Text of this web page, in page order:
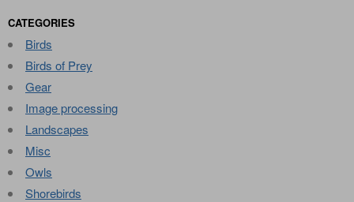
CATEGORIES
Birds
Birds of Prey
Gear
Image processing
Landscapes
Misc
Owls
Shorebirds